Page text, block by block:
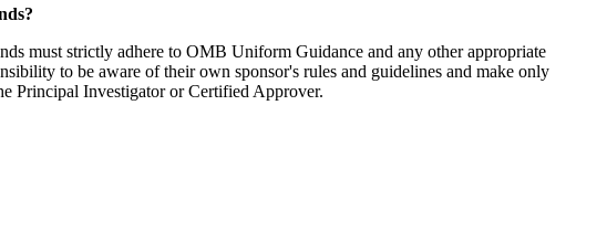
must strictly adhere to OMB Uniform Guidance and any other appropriate
to be aware of their own sponsor's rules and guidelines and make only
Principal Investigator or Certified Approver.